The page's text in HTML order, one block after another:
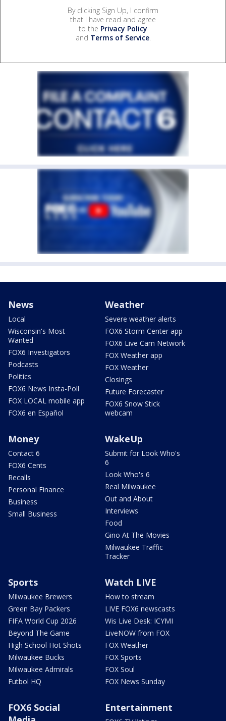
By clicking Sign Up, I confirm
that I have read and agree
to the Privacy Policy
and Terms of Service.
News
Local
Wisconsin's Most
Wanted
FOX6 Investigators
Podcasts
Politics
FOX6 News Insta-Poll
FOX LOCAL mobile app
FOX6 en Español
Weather
Severe weather alerts
FOX6 Storm Center app
FOX6 Live Cam Network
FOX Weather app
FOX Weather
Closings
Future Forecaster
FOX6 Snow Stick
webcam
Money
Contact 6
FOX6 Cents
Recalls
Personal Finance
Business
Small Business
WakeUp
Submit for Look Who's
6
Look Who's 6
Real Milwaukee
Out and About
Interviews
Food
Gino At The Movies
Milwaukee Traffic
Tracker
Sports
Milwaukee Brewers
Green Bay Packers
FIFA World Cup 2026
Beyond The Game
High School Hot Shots
Milwaukee Bucks
Milwaukee Admirals
Futbol HQ
Watch LIVE
How to stream
LIVE FOX6 newscasts
Wis Live Desk: ICYMI
LiveNOW from FOX
FOX Weather
FOX Sports
FOX Soul
FOX News Sunday
FOX6 Social
Entertainment